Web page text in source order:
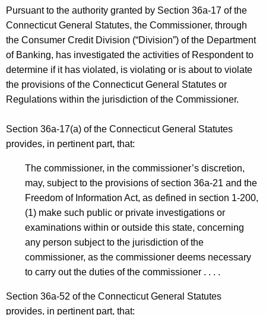
w
o
r
d
R
o
c
k
f
o
r
d
e
Pursuant to the authority granted by Section 36a-17 of the
Connecticut General Statutes, the Commissioner, through
the Consumer Credit Division (“Division”) of the Department
of Banking, has investigated the activities of Respondent to
determine if it has violated, is violating or is about to violate
the provisions of the Connecticut General Statutes or
Regulations within the jurisdiction of the Commissioner.
Section 36a-17(a) of the Connecticut General Statutes
provides, in pertinent part, that:
The commissioner, in the commissioner’s discretion,
may, subject to the provisions of section 36a-21 and the
Freedom of Information Act, as defined in section 1-200,
(1) make such public or private investigations or
examinations within or outside this state, concerning
any person subject to the jurisdiction of the
commissioner, as the commissioner deems necessary
to carry out the duties of the commissioner . . . .
Section 36a-52 of the Connecticut General Statutes
provides, in pertinent part, that: